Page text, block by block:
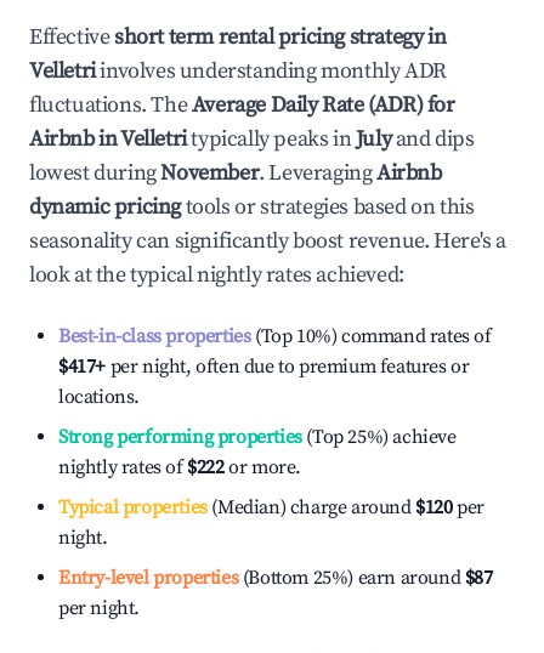
Effectiveshort term rental pricing strategy in
Velletriinvolves understanding monthly ADR
fluctuations. TheAverage Daily Rate (ADR) for
Airbnb inVelletritypically peaks inJulyand dips
lowest duringNovember. LeveragingAirbnb
dynamic pricingtools or strategies based on this
seasonality can significantly boost revenue. Here's a
look at the typical nightly rates achieved:
Best-in-class properties(Top 10%) command rates of
$417+ per night, often due to premium features or
locations.
Strong performing properties(Top 25%) achieve
nightly rates of$222or more.
Typical properties(Median) charge around $120per
night.
Entry-level properties(Bottom 25%) earn around $87
per night.